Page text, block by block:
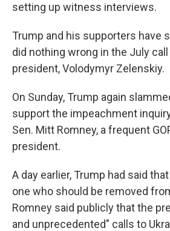
setting up witness interviews.
Trump and his supporters have
did nothing wrong in the July
president, Volodymyr Zelenskiy.
On Sunday, Trump again
support the impeachment
Sen. Mitt Romney, a frequent
president.
A day earlier, Trump had said
one who should be removed
Romney said publicly that the
and unprecedented" calls to